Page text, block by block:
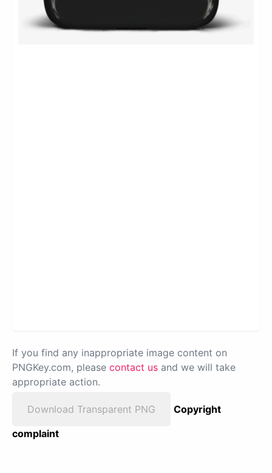
If you find any inappropriate image content on
PNGKey.com, please contact us and we will take
appropriate action.
Download Transparent PNG
Copyright
complaint